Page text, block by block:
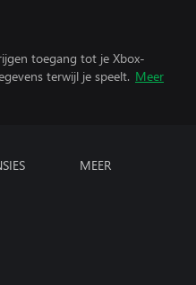
toegang tot je Xbox-
terwijl je speelt. Meer
MEER